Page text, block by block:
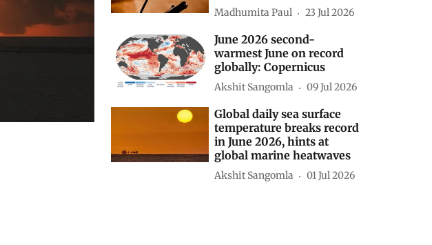
Madhumita Paul 23 Jul 2026
June 2026 second-
warmest June on record
globally: Copernicus
Akshit Sangomla 09 Jul 2026
Global daily sea surface
temperature breaks record
in June 2026, hints at
global marine heatwaves
Akshit Sangomla 01 Jul 2026